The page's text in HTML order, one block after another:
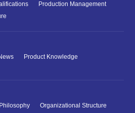
Production Management
Product Knowledge
Organizational Structure